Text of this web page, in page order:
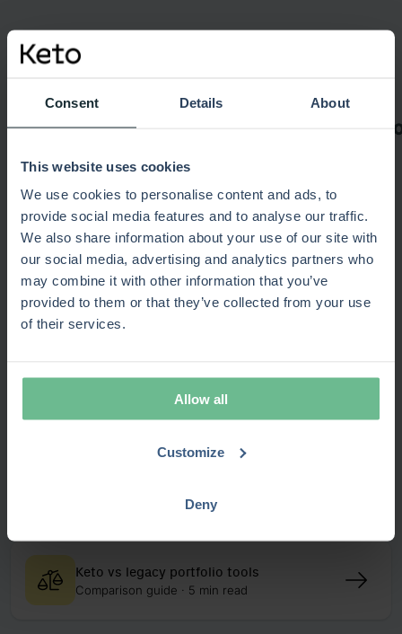
Consent Details About
This website uses cookies
We use cookies to personalise content and ads, to
provide social media features and to analyse our traffic.
We also share information about your use of our site with
our social media, advertising and analytics partners who
may combine it with other information that you’ve
provided to them or that they’ve collected from your use
of their services.
Allow all
Customize
Deny
Recommended for you
15-minute product overview
New
Estimate your portfolio efficiency gains · 10 min
Keto vs legacy portfolio tools
Comparison guide · 5 min read